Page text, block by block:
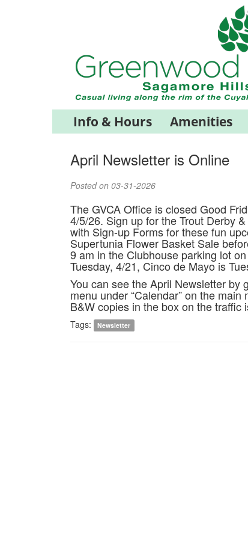
Info & Hours Amenities
April Newsletter is Online
Posted on 03-31-2026
The GVCA Office is closed Good
4/5/26. Sign up for the Trout Derby
with Sign-up Forms for these fun
Supertunia Flower Basket Sale
9 am in the Clubhouse parking lot
Tuesday, 4/21, Cinco de Mayo is
You can see the April Newsletter by
menu under “Calendar” on the main
B&W copies in the box on the traffic
Tags: Newsletter